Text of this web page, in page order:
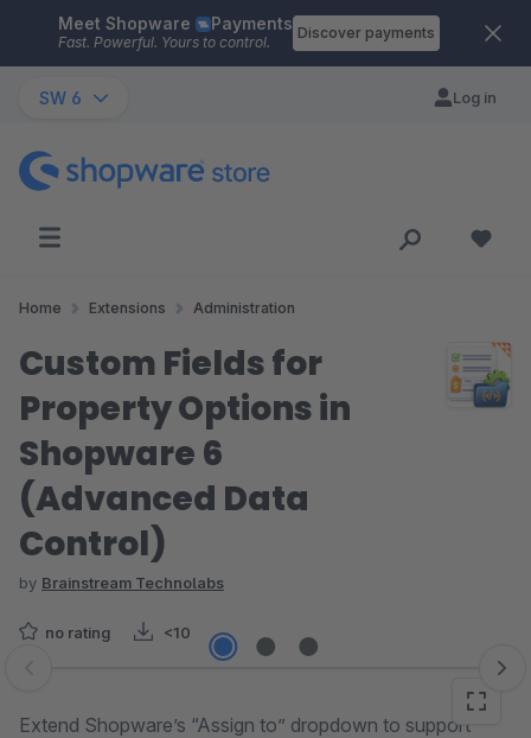
Skip to main content
Meet Shopware Payments
Fast. Powerful. Yours to control.
Discover payments
SW 6 Log in
Home Extensions Administration
Custom Fields for
Property Options in
Shopware 6
(Advanced Data
Control)
by Brainstream Technolabs
no rating <10
Skip image gallery
Extend Shopware’s “Assign to” dropdown to support